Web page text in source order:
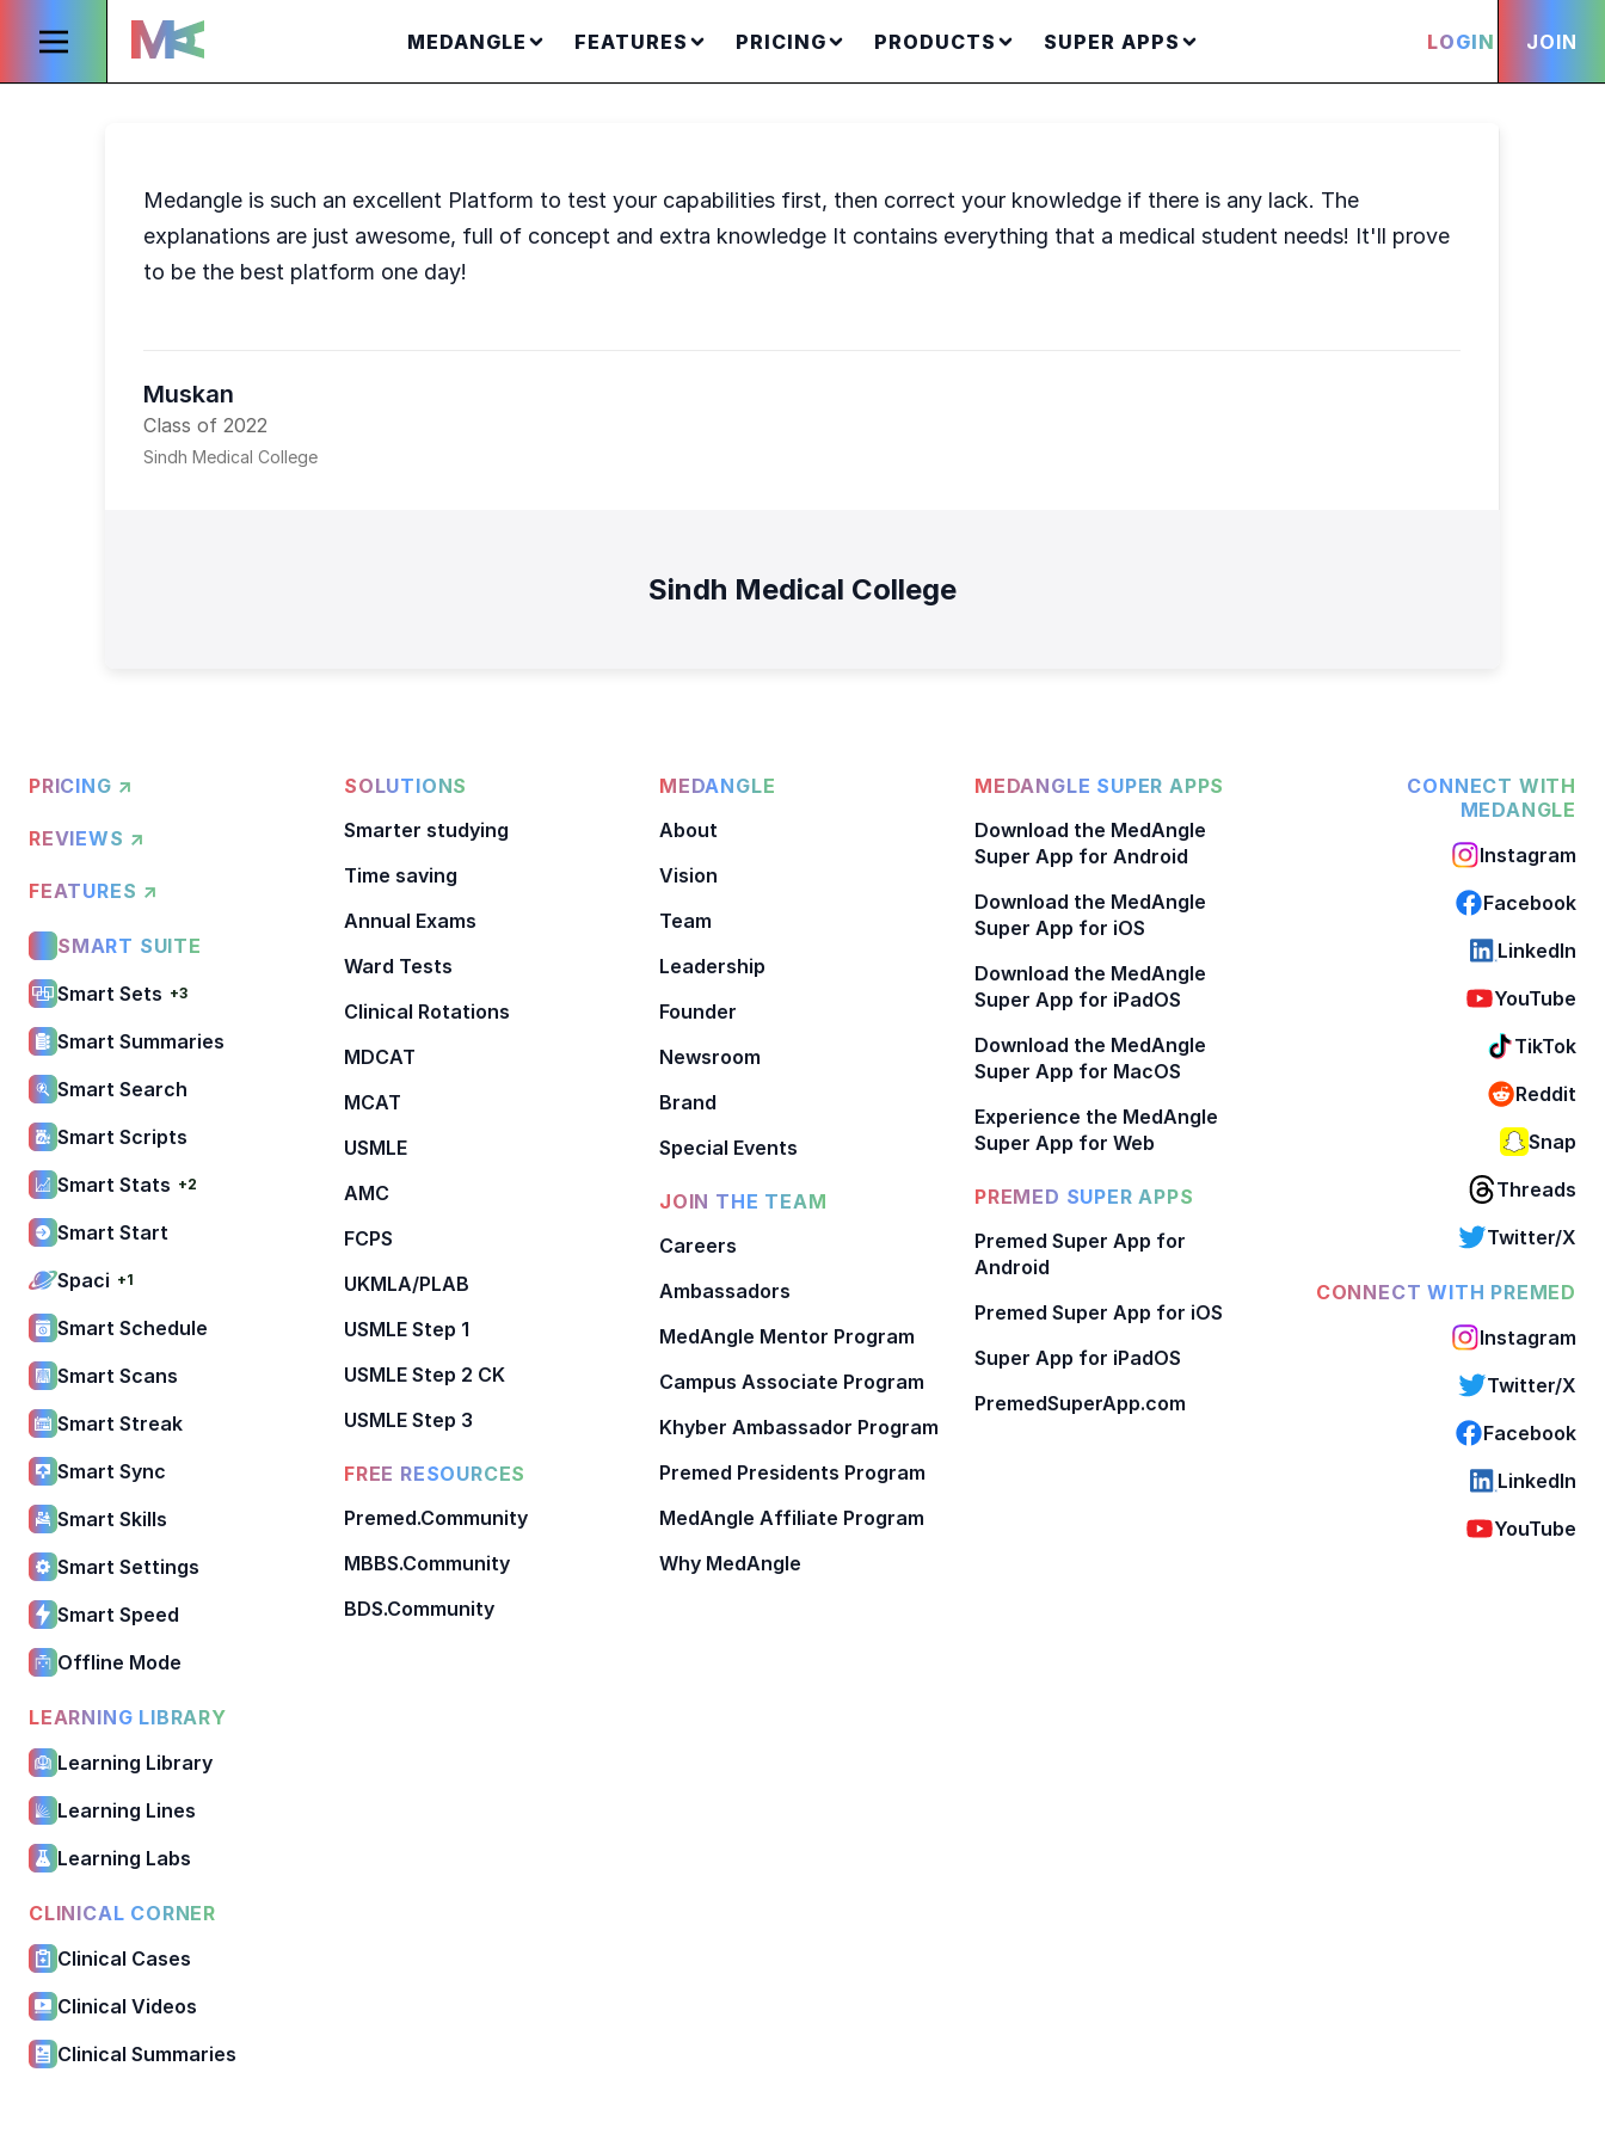
MEDANGLE FEATURES PRICING PRODUCTS SUPER APPS LOGIN JOIN
Medangle is such an excellent Platform to test your capabilities first, then correct your knowledge if there is any lack. The
explanations are just awesome, full of concept and extra knowledge It contains everything that a medical student needs! It'll prove
to be the best platform one day!
Muskan
Class of 2022
Sindh Medical College
Sindh Medical College
PRICING ↗
REVIEWS ↗
FEATURES ↗
SMART SUITE
Smart Sets +3
Smart Summaries
Smart Search
Smart Scripts
Smart Stats +2
Smart Start
Spaci +1
Smart Schedule
Smart Scans
Smart Streak
Smart Sync
Smart Skills
Smart Settings
Smart Speed
Offline Mode
LEARNING LIBRARY
Learning Library
Learning Lines
Learning Labs
CLINICAL CORNER
Clinical Cases
Clinical Videos
Clinical Summaries
SOLUTIONS
Smarter studying
Time saving
Annual Exams
Ward Tests
Clinical Rotations
MDCAT
MCAT
USMLE
AMC
FCPS
UKMLA/PLAB
USMLE Step 1
USMLE Step 2 CK
USMLE Step 3
FREE RESOURCES
Premed.Community
MBBS.Community
BDS.Community
MEDANGLE
About
Vision
Team
Leadership
Founder
Newsroom
Brand
Special Events
JOIN THE TEAM
Careers
Ambassadors
MedAngle Mentor Program
Campus Associate Program
Khyber Ambassador Program
Premed Presidents Program
MedAngle Affiliate Program
Why MedAngle
MEDANGLE SUPER APPS
Download the MedAngle
Super App for Android
Download the MedAngle
Super App for iOS
Download the MedAngle
Super App for iPadOS
Download the MedAngle
Super App for MacOS
Experience the MedAngle
Super App for Web
PREMED SUPER APPS
Premed Super App for
Android
Premed Super App for iOS
Super App for iPadOS
PremedSuperApp.com
CONNECT WITH
MEDANGLE
Instagram
Facebook
LinkedIn
YouTube
TikTok
Reddit
Snap
Threads
Twitter/X
CONNECT WITH PREMED
Instagram
Twitter/X
Facebook
LinkedIn
YouTube